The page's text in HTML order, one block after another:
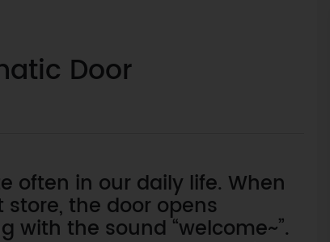
Door
often in our daily life. When
the door opens
the sound “welcome~”.